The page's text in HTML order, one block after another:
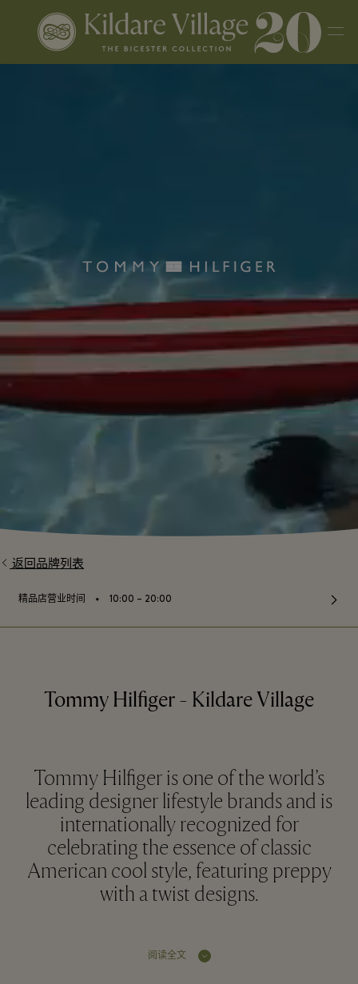
返回品牌列表
精品店营业时间 ⬩ 10:00 – 20:00
Tommy Hilfiger - Kildare Village
Tommy Hilfiger is one of the world’s
leading designer lifestyle brands and is
internationally recognized for
celebrating the essence of classic
American cool style, featuring preppy
with a twist designs.
阅读全文